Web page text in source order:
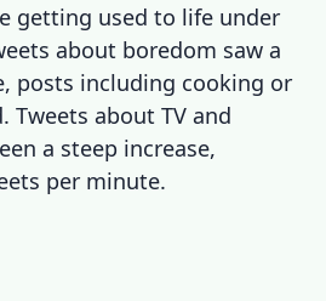
getting used to life under
about boredom saw a
posts including cooking or
about TV and
a steep increase,
per minute.